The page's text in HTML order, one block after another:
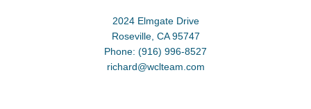
2024 Elmgate Drive
Roseville, CA 95747
Phone: (916) 996-8527
richard@wclteam.com